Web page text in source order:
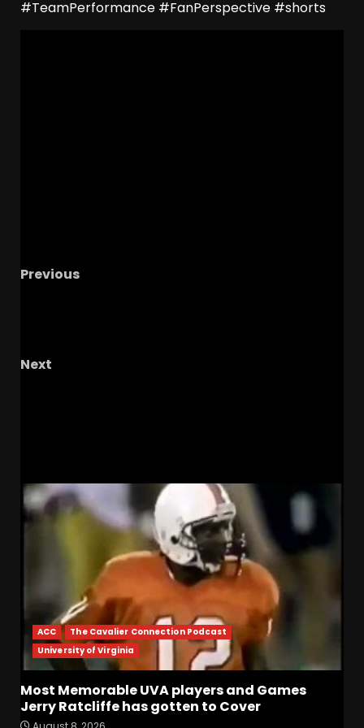
#TeamPerformance #FanPerspective #shorts
Previous
Next
ACC
The Cavalier Connection Podcast
University of Virginia
Most Memorable UVA players and Games
Jerry Ratcliffe has gotten to Cover